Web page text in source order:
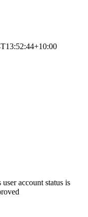
user account status is